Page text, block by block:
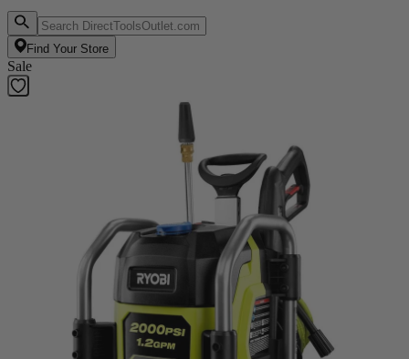
Find Your Store
Sale